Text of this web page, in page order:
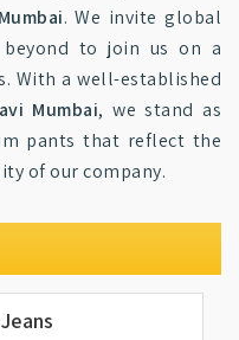
. We invite global
beyond to join us on a
With a well-established
Mumbai, we stand as
pants that reflect the
of our company.